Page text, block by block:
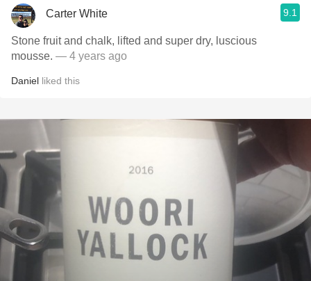
Carter White 9.1
Stone fruit and chalk, lifted and super dry, luscious
mousse. — 4 years ago
Daniel liked this